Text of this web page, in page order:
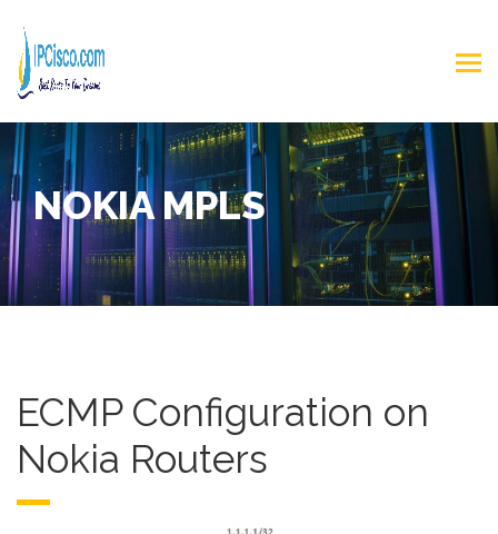
NOKIA MPLS
ECMP Configuration on
Nokia Routers